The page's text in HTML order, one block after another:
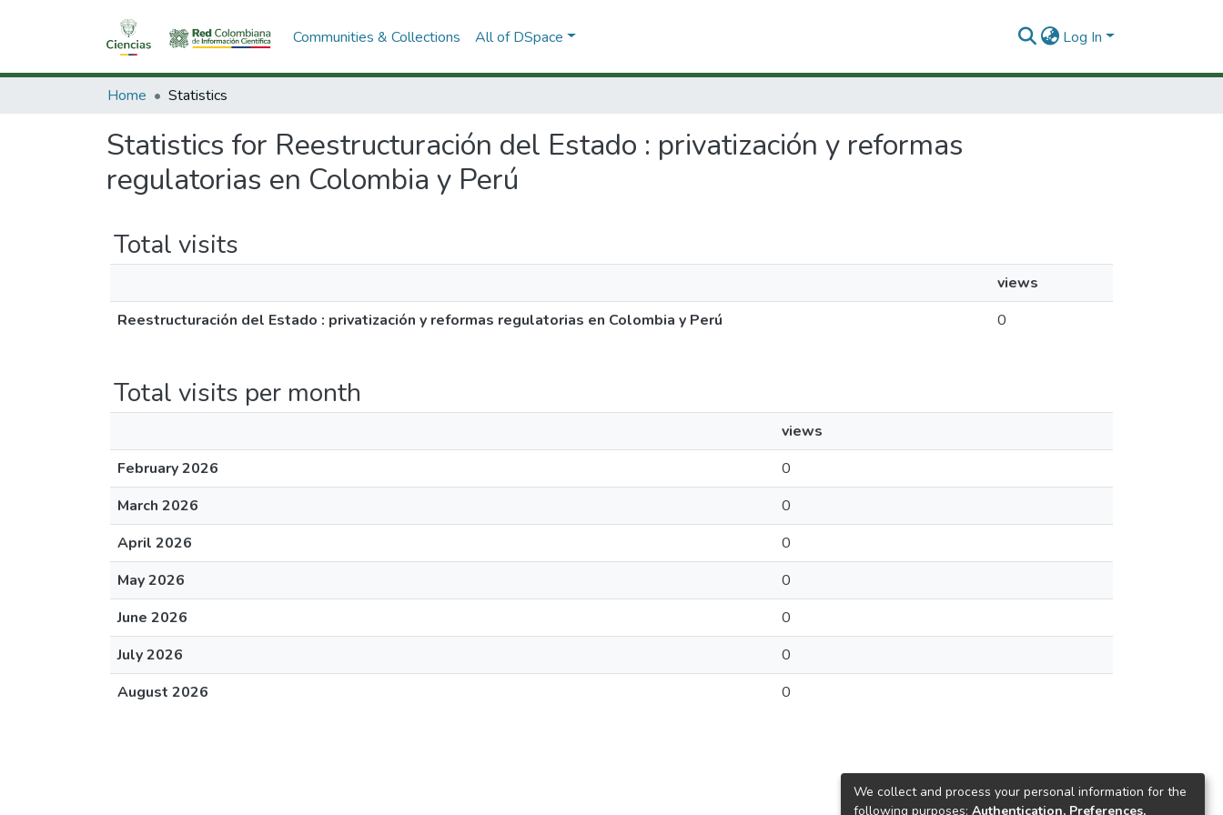
Communities & Collections All of DSpace Log In
Home Statistics
Statistics for Reestructuración del Estado : privatización y reformas
regulatorias en Colombia y Perú
Total visits
views
Reestructuración del Estado : privatización y reformas regulatorias en Colombia y Perú
0
Total visits per month
views
February 2026
0
March 2026
0
April 2026
0
May 2026
0
June 2026
0
July 2026
0
August 2026
0
We collect and process your personal information for the
following purposes: Authentication, Preferences,